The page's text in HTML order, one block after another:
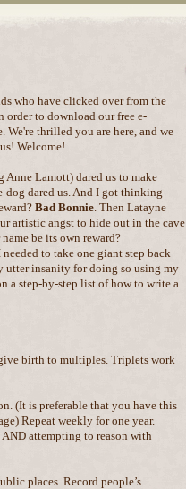
who have clicked over from the
order to download our free e-
thrilled you are here, and we
Welcome!
Anne Lamott) dared us to make
dog dared us. And I got thinking –
Bad Bonnie. Then Latayne
artistic angst to hide out in the cave
be its own reward?
to take one giant step back
utter insanity for doing so using my
a step-by-step list of how to write a
birth to multiples. Triplets work
(It is preferable that you have this
Repeat weekly for one year.
attempting to reason with
places. Record people’s